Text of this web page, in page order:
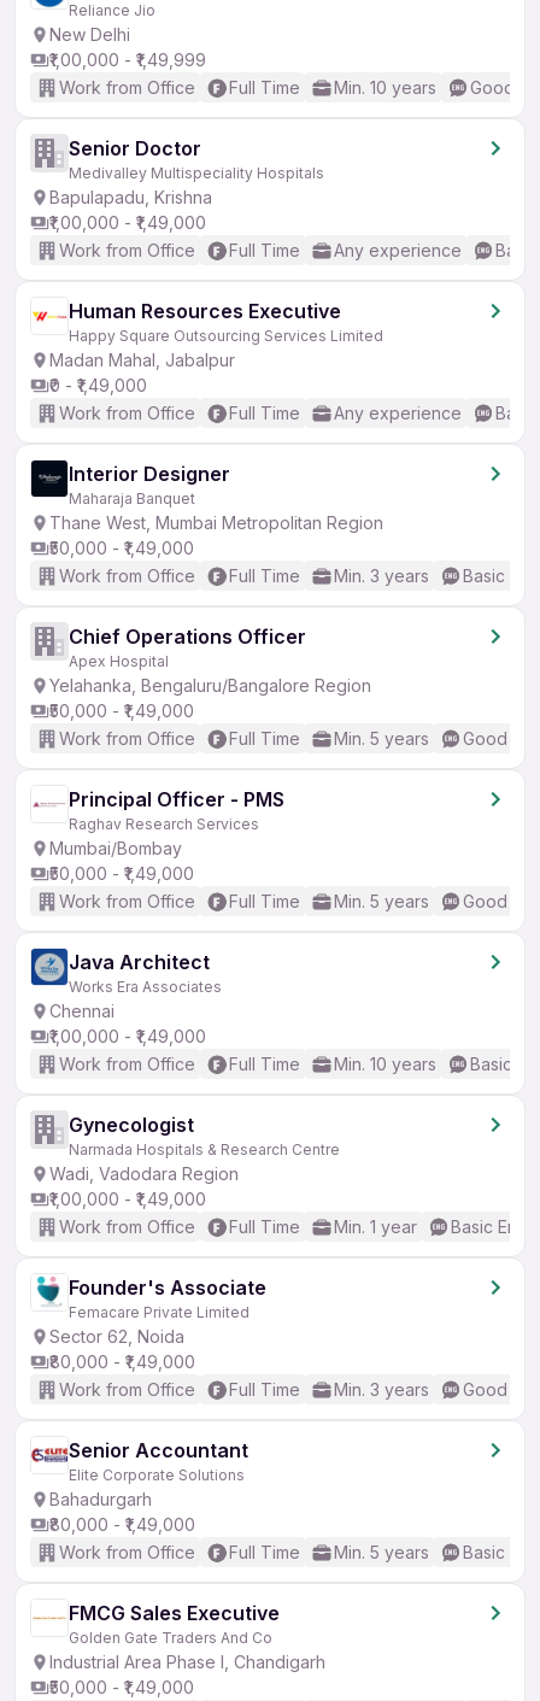
Reliance Jio
New Delhi
₹1,00,000 - ₹1,49,999
Work from Office
Full Time Min. 10 years Good
Senior Doctor
Medivalley Multispeciality Hospitals
Bapulapadu, Krishna
₹1,00,000 - ₹1,49,000
Work from Office
Full Time Any experience
Human Resources Executive
Happy Square Outsourcing Services Limited
Madan Mahal, Jabalpur
₹0 - ₹1,49,000
Work from Office
Full Time Any experience
Interior Designer
Maharaja Banquet
Thane West, Mumbai Metropolitan Region
₹50,000 - ₹1,49,000
Work from Office
Full Time Min. 3 years Basic
Chief Operations Officer
Apex Hospital
Yelahanka, Bengaluru/Bangalore Region
₹50,000 - ₹1,49,000
Work from Office
Full Time Min. 5 years Good
Principal Officer - PMS
Raghav Research Services
Mumbai/Bombay
₹50,000 - ₹1,49,000
Work from Office
Full Time Min. 5 years Good
Java Architect
Works Era Associates
Chennai
₹1,00,000 - ₹1,49,000
Work from Office
Full Time Min. 10 years Basic
Gynecologist
Narmada Hospitals & Research Centre
Wadi, Vadodara Region
₹1,00,000 - ₹1,49,000
Work from Office
Full Time Min. 1 year Basic
Founder's Associate
Femacare Private Limited
Sector 62, Noida
₹80,000 - ₹1,49,000
Work from Office
Full Time Min. 3 years Good
Senior Accountant
Elite Corporate Solutions
Bahadurgarh
₹80,000 - ₹1,49,000
Work from Office
Full Time Min. 5 years Basic
FMCG Sales Executive
Golden Gate Traders And Co
Industrial Area Phase I, Chandigarh
₹50,000 - ₹1,49,000